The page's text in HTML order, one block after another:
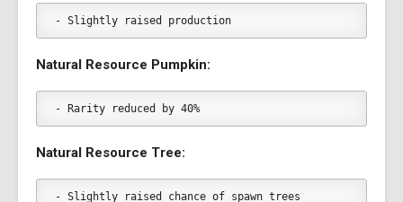
- Slightly raised production
Natural Resource Pumpkin:
- Rarity reduced by 40%
Natural Resource Tree:
- Slightly raised chance of spawn trees